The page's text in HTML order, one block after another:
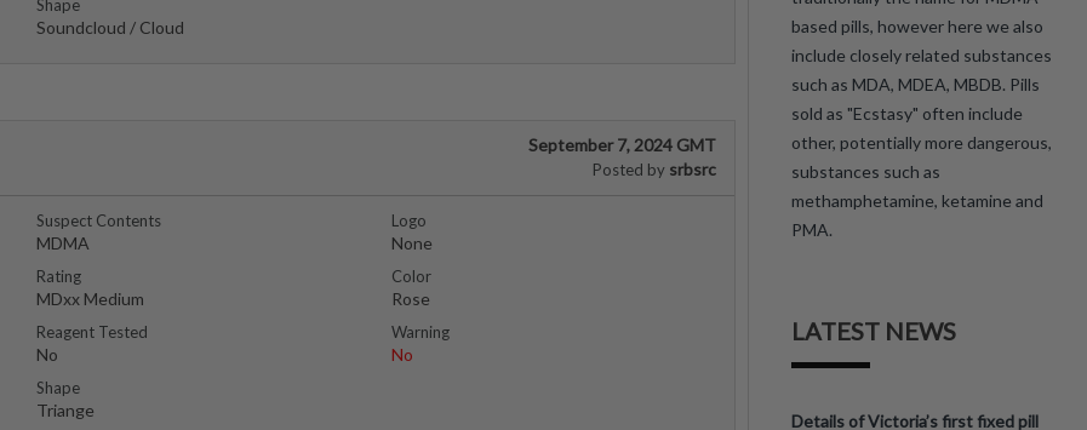
Shape
Soundcloud / Cloud
September 7, 2024 GMT
Posted by srbsrc
Suspect Contents
MDMA
Rating
MDxx Medium
Reagent Tested
No
Shape
Triange
Logo
None
Color
Rose
Warning
No
based pills, however here we also
include closely related substances
such as MDA, MDEA, MBDB. Pills
sold as "Ecstasy" often include
other, potentially more dangerous,
substances such as
methamphetamine, ketamine and
PMA.
LATEST NEWS
Details of Victoria’s first fixed pill